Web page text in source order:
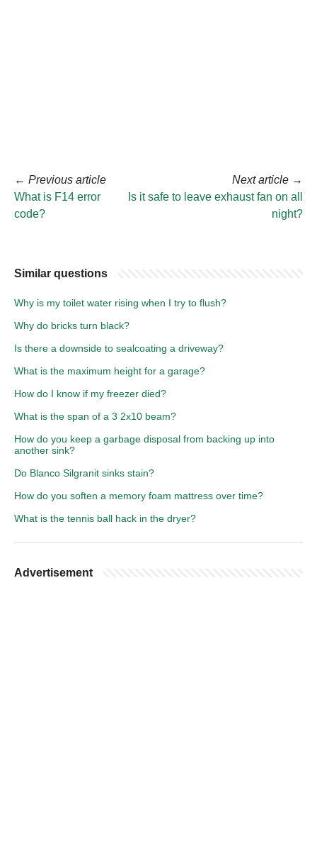
← Previous article
What is F14 error
code?
Next article →
Is it safe to leave exhaust fan on all
night?
Similar questions
Why is my toilet water rising when I try to flush?
Why do bricks turn black?
Is there a downside to sealcoating a driveway?
What is the maximum height for a garage?
How do I know if my freezer died?
What is the span of a 3 2x10 beam?
How do you keep a garbage disposal from backing up into
another sink?
Do Blanco Silgranit sinks stain?
How do you soften a memory foam mattress over time?
What is the tennis ball hack in the dryer?
Advertisement